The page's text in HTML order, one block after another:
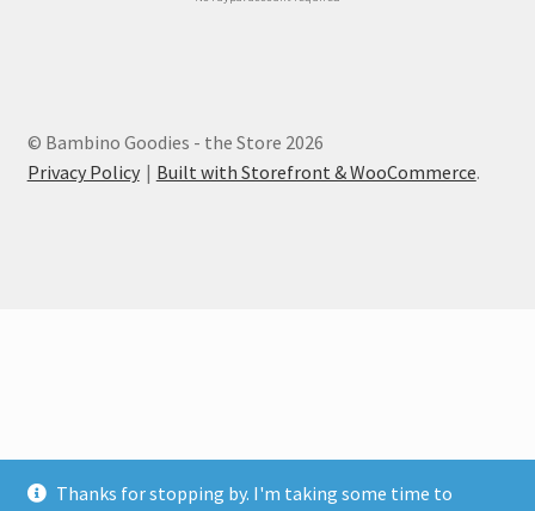
© Bambino Goodies - the Store 2026
Privacy Policy
Built with Storefront & WooCommerce.
Thanks for stopping by. I'm taking some time to